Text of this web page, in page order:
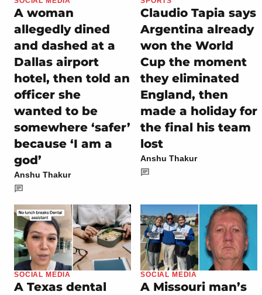
A woman
allegedly dined
and dashed at a
Dallas airport
hotel, then told an
officer she
wanted to be
somewhere ‘safer’
because ‘I am a
god’
Anshu Thakur
Claudio Tapia says
Argentina already
won the World
Cup the moment
they eliminated
England, then
made a holiday for
the final his team
lost
Anshu Thakur
SOCIAL MEDIA
A Texas dental
SOCIAL MEDIA
A Missouri man’s